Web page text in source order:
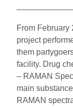
From February
project
them
facility. Drug
– RAMAN
main
RAMAN